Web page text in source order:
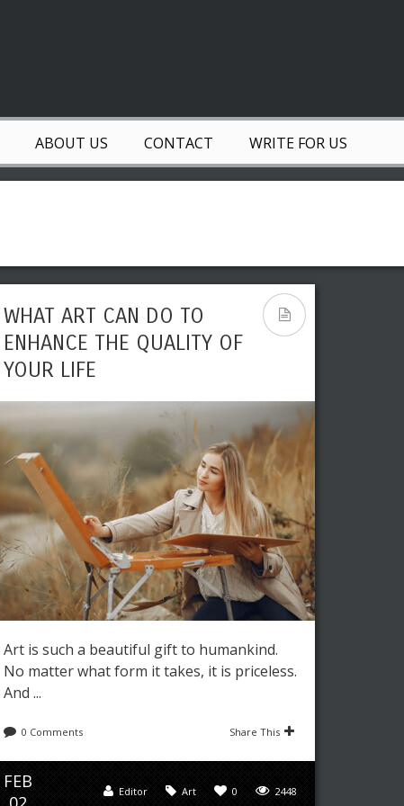
ABOUT US CONTACT WRITE FOR US
WHAT ART CAN DO TO
ENHANCE THE QUALITY OF
YOUR LIFE
Art is such a beautiful gift to humankind.
No matter what form it takes, it is priceless.
And ...
0 Comments Share This
FEB
2448
0
Art
Editor